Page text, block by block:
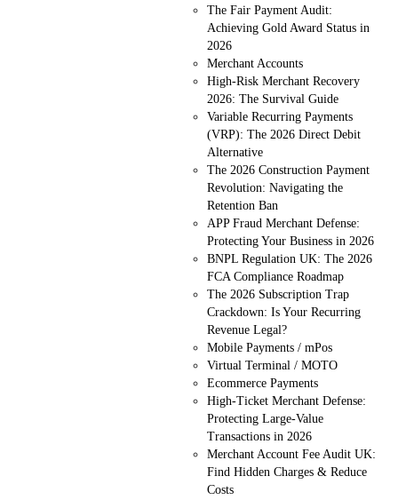
The Fair Payment Audit:
Achieving Gold Award Status in
2026
Merchant Accounts
High-Risk Merchant Recovery
2026: The Survival Guide
Variable Recurring Payments
(VRP): The 2026 Direct Debit
Alternative
The 2026 Construction Payment
Revolution: Navigating the
Retention Ban
APP Fraud Merchant Defense:
Protecting Your Business in 2026
BNPL Regulation UK: The 2026
FCA Compliance Roadmap
The 2026 Subscription Trap
Crackdown: Is Your Recurring
Revenue Legal?
Mobile Payments / mPos
Virtual Terminal / MOTO
Ecommerce Payments
High-Ticket Merchant Defense:
Protecting Large-Value
Transactions in 2026
Merchant Account Fee Audit UK:
Find Hidden Charges & Reduce
Costs